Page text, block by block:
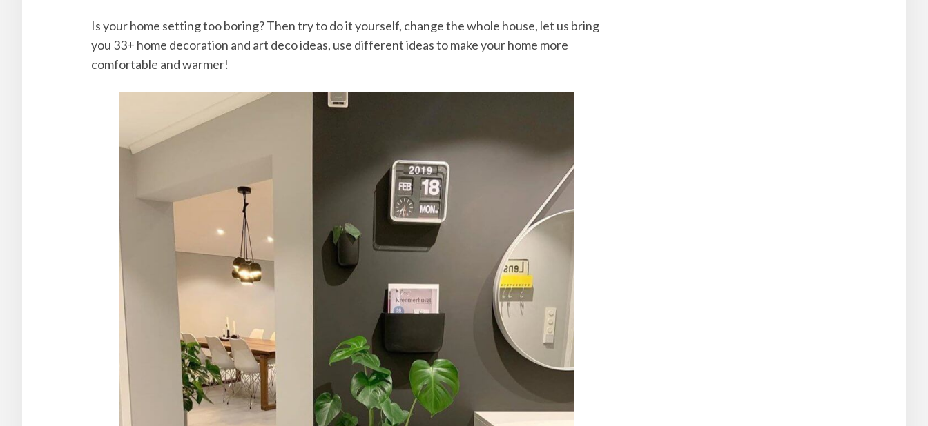
Is your home setting too boring? Then try to do it yourself, change the whole house, let us bring
you 33+ home decoration and art deco ideas, use different ideas to make your home more
comfortable and warmer!